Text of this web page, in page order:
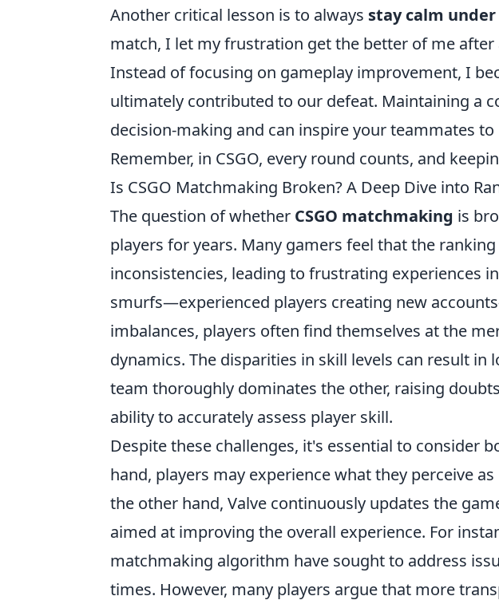
Another critical lesson is to always stay calm
match, I let my frustration get the better of me
Instead of focusing on gameplay improvement, I
ultimately contributed to our defeat. Maintaining a
decision-making and can inspire your teammates
Remember, in CSGO, every round counts, and
Is CSGO Matchmaking Broken? A Deep Dive into
The question of whether CSGO matchmaking is
players for years. Many gamers feel that the
inconsistencies, leading to frustrating experiences
smurfs—experienced players creating new
imbalances, players often find themselves at the
dynamics. The disparities in skill levels can result in
team thoroughly dominates the other, raising
ability to accurately assess player skill.
Despite these challenges, it's essential to consider
hand, players may experience what they perceive
the other hand, Valve continuously updates the
aimed at improving the overall experience. For
matchmaking algorithm have sought to address
times. However, many players argue that more